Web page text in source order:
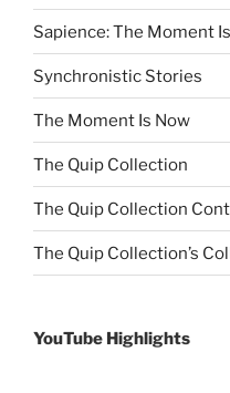
Sapience: The Moment
Synchronistic Stories
The Moment Is Now
The Quip Collection
The Quip Collection
The Quip Collection’s
YouTube Highlights